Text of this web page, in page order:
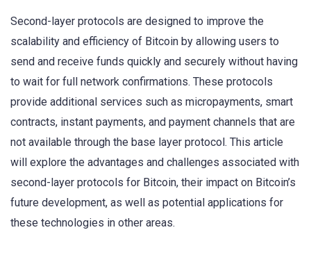
Second-layer protocols are designed to improve the
scalability and efficiency of Bitcoin by allowing users to
send and receive funds quickly and securely without having
to wait for full network confirmations. These protocols
provide additional services such as micropayments, smart
contracts, instant payments, and payment channels that are
not available through the base layer protocol. This article
will explore the advantages and challenges associated with
second-layer protocols for Bitcoin, their impact on Bitcoin’s
future development, as well as potential applications for
these technologies in other areas.